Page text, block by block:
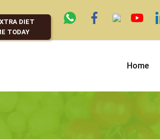
DIET
TODAY
Home